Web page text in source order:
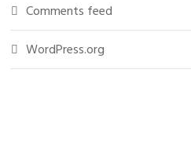
Comments feed
WordPress.org